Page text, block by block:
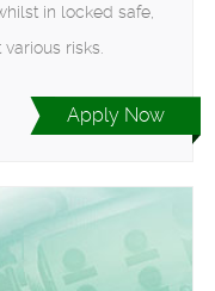
in locked safe,
risks.
Apply Now